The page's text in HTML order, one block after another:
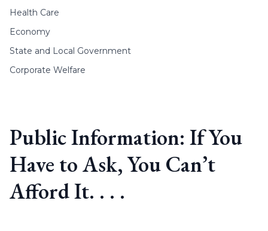
Health Care
Economy
State and Local Government
Corporate Welfare
Public Information: If You
Have to Ask, You Can’t
Afford It. . . .